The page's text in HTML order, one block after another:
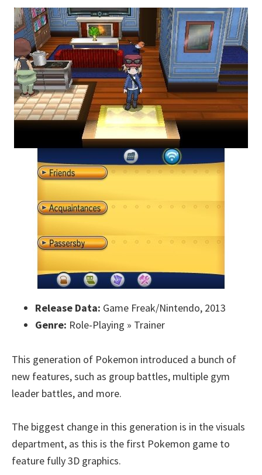
Release Data: Game Freak/Nintendo, 2013
Genre: Role-Playing » Trainer
This generation of Pokemon introduced a bunch of
new features, such as group battles, multiple gym
leader battles, and more.
The biggest change in this generation is in the visuals
department, as this is the first Pokemon game to
feature fully 3D graphics.